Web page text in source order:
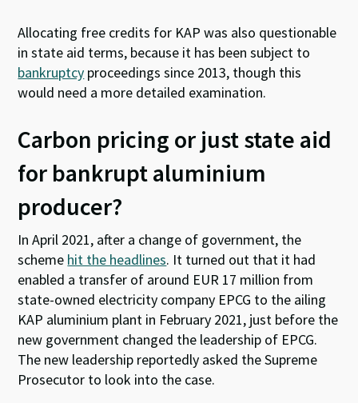
Allocating free credits for KAP was also questionable
in state aid terms, because it has been subject to
bankruptcy proceedings since 2013, though this
would need a more detailed examination.
Carbon pricing or just state aid
for bankrupt aluminium
producer?
In April 2021, after a change of government, the
scheme hit the headlines. It turned out that it had
enabled a transfer of around EUR 17 million from
state-owned electricity company EPCG to the ailing
KAP aluminium plant in February 2021, just before the
new government changed the leadership of EPCG.
The new leadership reportedly asked the Supreme
Prosecutor to look into the case.